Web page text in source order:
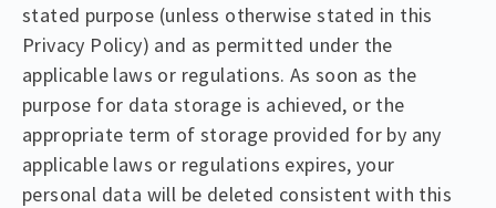
stated purpose (unless otherwise stated in this
Privacy Policy) and as permitted under the
applicable laws or regulations. As soon as the
purpose for data storage is achieved, or the
appropriate term of storage provided for by any
applicable laws or regulations expires, your
personal data will be deleted consistent with this